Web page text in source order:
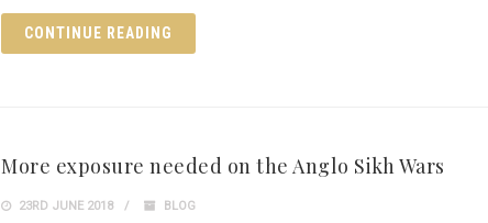
CONTINUE READING
More exposure needed on the Anglo Sikh Wars
23RD JUNE 2018 BLOG